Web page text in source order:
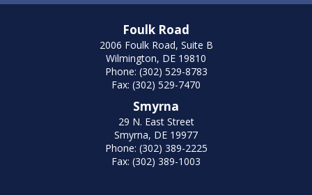
Foulk Road
2006 Foulk Road, Suite B
Wilmington, DE 19810
Phone: (302) 529-8783
Fax: (302) 529-7470
Smyrna
29 N. East Street
Smyrna, DE 19977
Phone: (302) 389-2225
Fax: (302) 389-1003